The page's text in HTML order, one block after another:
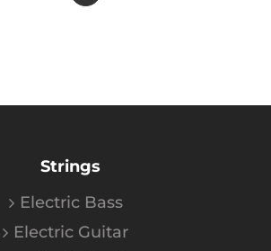
Strings
Electric Bass
Electric Guitar